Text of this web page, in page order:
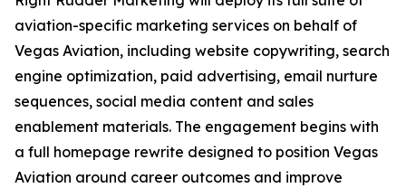
aviation-specific marketing services on behalf of
Vegas Aviation, including website copywriting, search
engine optimization, paid advertising, email nurture
sequences, social media content and sales
enablement materials. The engagement begins with
a full homepage rewrite designed to position Vegas
Aviation around career outcomes and improve